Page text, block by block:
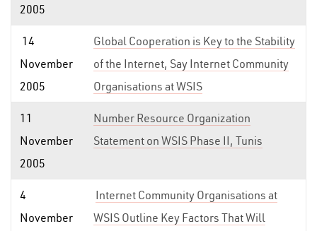
2005
14
November
2005
Global Cooperation is Key to the Stability
of the Internet, Say Internet Community
Organisations at WSIS
11
November
2005
Number Resource Organization
Statement on WSIS Phase II, Tunis
4
November
Internet Community Organisations at
WSIS Outline Key Factors That Will